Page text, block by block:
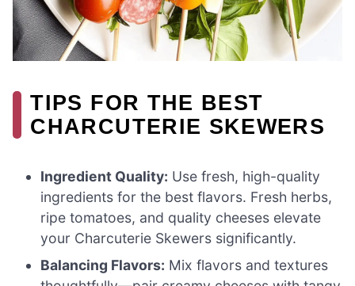
TIPS FOR THE BEST
CHARCUTERIE SKEWERS
Ingredient Quality: Use fresh, high-quality
ingredients for the best flavors. Fresh herbs,
ripe tomatoes, and quality cheeses elevate
your Charcuterie Skewers significantly.
Balancing Flavors: Mix flavors and textures